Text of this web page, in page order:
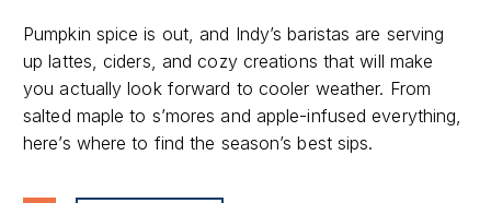
Pumpkin spice is out, and Indy’s baristas are serving
up lattes, ciders, and cozy creations that will make
you actually look forward to cooler weather. From
salted maple to s’mores and apple-infused everything,
here’s where to find the season’s best sips.